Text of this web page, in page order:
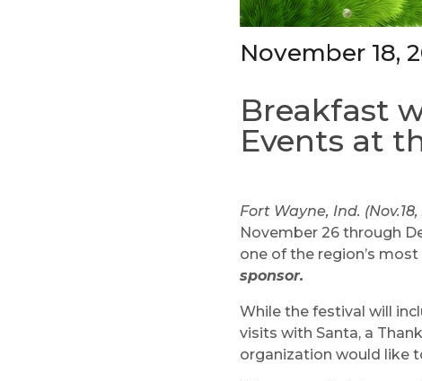
November 18,
Breakfast
Events at
Fort Wayne, Ind. (Nov.18,
November 26 through
one of the region’s
sponsor.
While the festival will
visits with Santa, a
organization would like